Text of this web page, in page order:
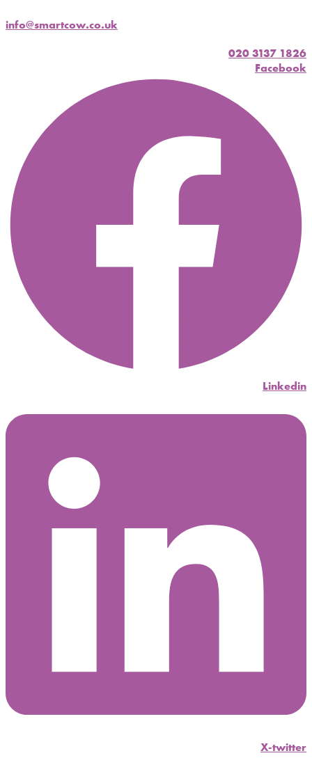
info@smartcow.co.uk
020 3137 1826
Facebook
Linkedin
X-twitter